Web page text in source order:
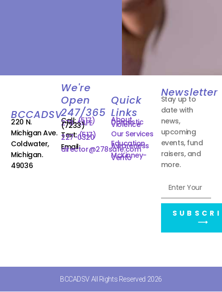
BCCADSV
220 N.
Michigan Ave.
Coldwater,
Michigan.
49036
We're
Open
247/365
Call:(517)
278-SAFE
(7233)
Text:(517)
227-0320
Email:
director@278safe.com
Quick
Links
About
Domestic
Violence
Our Services
Education
Awareness
McKinney-
Vento
Newsletter
Stay up to
date with
news,
upcoming
events, fund
raisers, and
more.
⟶
BCCADSV All Rights Reserved 2026